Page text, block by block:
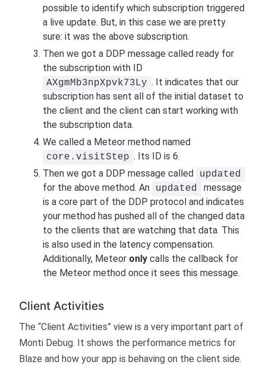
possible to identify which subscription triggered
a live update. But, in this case we are pretty
sure: it was the above subscription.
Then we got a DDP message called ready for
the subscription with ID
AXgmMb3npXpvk73Ly . It indicates that our
subscription has sent all of the initial dataset to
the client and the client can start working with
the subscription data.
We called a Meteor method named
core.visitStep . Its ID is 6.
Then we got a DDP message called
updated
for the above method. An updated
message
is a core part of the DDP protocol and indicates
your method has pushed all of the changed data
to the clients that are watching that data. This
is also used in the latency compensation.
Additionally, Meteor only calls the callback for
the Meteor method once it sees this message.
Client Activities
The “Client Activities” view is a very important part of
Monti Debug. It shows the performance metrics for
Blaze and how your app is behaving on the client side.